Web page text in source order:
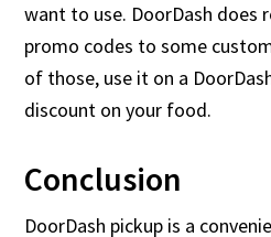
want to use. DoorDash does
promo codes to some
of those, use it on a
discount on your food.
Conclusion
DoorDash pickup is a